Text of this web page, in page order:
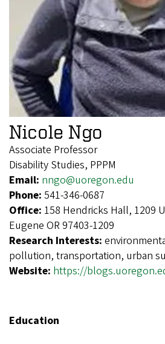
Nicole Ngo
Associate Professor
Disability Studies, PPPM
Email: nngo@uoregon.edu
Phone: 541-346-0687
Office: 158 Hendricks Hall, 1209
Eugene OR 97403-1209
Research Interests:
pollution, transportation, urban
Website: https://
Education